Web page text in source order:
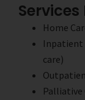
Home
Inpatient
care)
Palliative